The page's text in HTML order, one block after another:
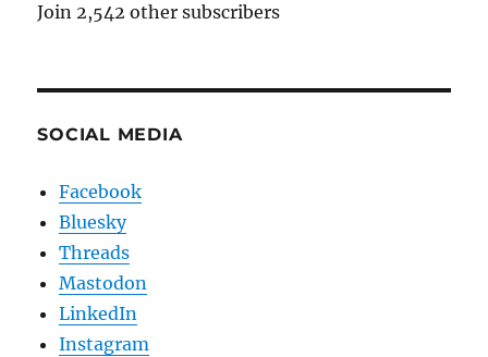
Join 2,542 other subscribers
SOCIAL MEDIA
Facebook
Bluesky
Threads
Mastodon
LinkedIn
Instagram